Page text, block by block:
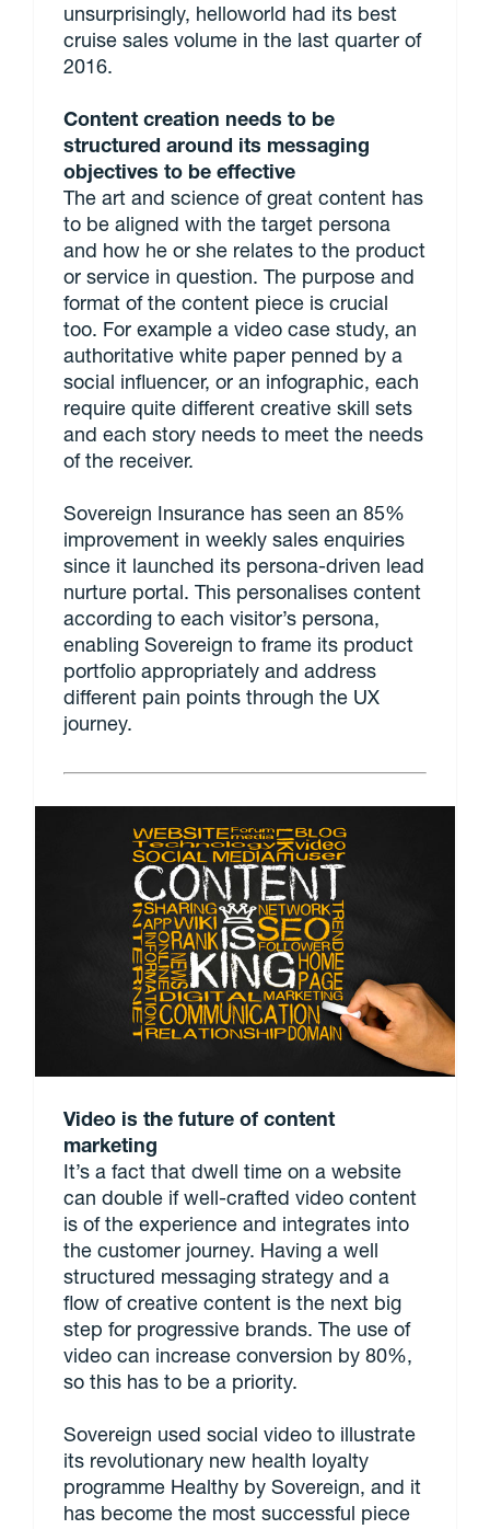
unsurprisingly, helloworld had its best
cruise sales volume in the last quarter of
2016.
Content creation needs to be
structured around its messaging
objectives to be effective
The art and science of great content has
to be aligned with the target persona
and how he or she relates to the product
or service in question. The purpose and
format of the content piece is crucial
too. For example a video case study, an
authoritative white paper penned by a
social influencer, or an infographic, each
require quite different creative skill sets
and each story needs to meet the needs
of the receiver.
Sovereign Insurance has seen an 85%
improvement in weekly sales enquiries
since it launched its persona-driven lead
nurture portal. This personalises content
according to each visitor’s persona,
enabling Sovereign to frame its product
portfolio appropriately and address
different pain points through the UX
journey.
Video is the future of content
marketing
It’s a fact that dwell time on a website
can double if well-crafted video content
is of the experience and integrates into
the customer journey. Having a well
structured messaging strategy and a
flow of creative content is the next big
step for progressive brands. The use of
video can increase conversion by 80%,
so this has to be a priority.
Sovereign used social video to illustrate
its revolutionary new health loyalty
programme Healthy by Sovereign, and it
has become the most successful piece